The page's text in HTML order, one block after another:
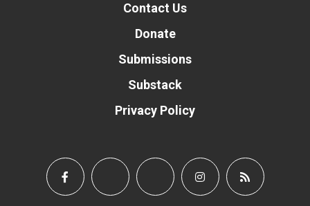
Contact Us
Donate
Submissions
Substack
Privacy Policy